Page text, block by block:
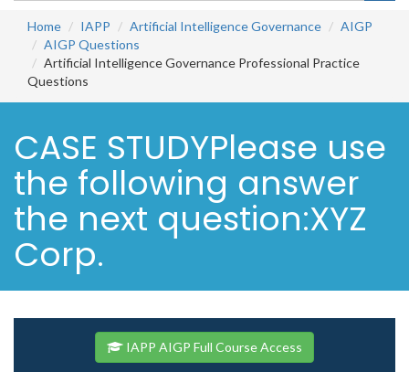
Home IAPP Artificial Intelligence Governance
AIGP
AIGP Questions
Artificial Intelligence Governance Professional Practice
Questions
CASE STUDYPlease use
the following answer
the next question:XYZ
Corp.
IAPP AIGP Full Course Access